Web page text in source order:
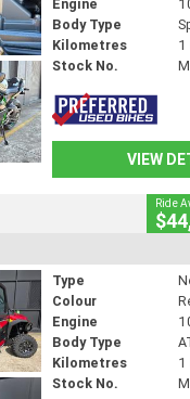
Engine
Body Type
Kilometres
1
Stock No.
VIEW
Ride
Type
Colour
Engine
Body Type
Kilometres
1
Stock No.